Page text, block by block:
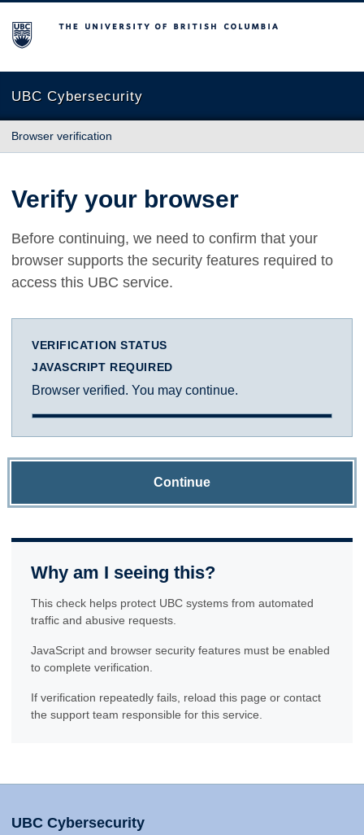
The University of British Columbia
UBC Cybersecurity
Browser verification
Verify your browser
Before continuing, we need to confirm that your
browser supports the security features required to
access this UBC service.
VERIFICATION STATUS
JAVASCRIPT REQUIRED
Browser verified. You may continue.
Continue
Why am I seeing this?
This check helps protect UBC systems from automated
traffic and abusive requests.
JavaScript and browser security features must be enabled
to complete verification.
If verification repeatedly fails, reload this page or contact
the support team responsible for this service.
UBC Cybersecurity